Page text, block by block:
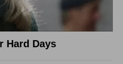
Hard Days